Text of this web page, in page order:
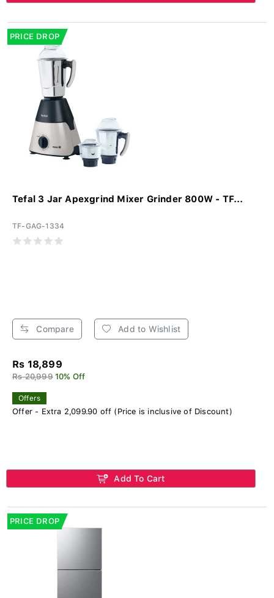
PRICE DROP
Tefal 3 Jar Apexgrind Mixer Grinder 800W - TF...
TF-GAG-1334
Compare Add to Wishlist
Rs 18,899
Rs 20,999 10% Off
Offers
Offer - Extra 2,099.90 off (Price is inclusive of Discount)
Add To Cart
PRICE DROP